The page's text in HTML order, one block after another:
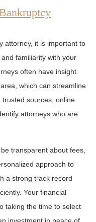
attorney, it is important to
familiarity with your
often have insight
which can streamline
sources, online
attorneys who are
transparent about fees,
approach to
a strong track record
Your financial
taking the time to select
investment in peace of